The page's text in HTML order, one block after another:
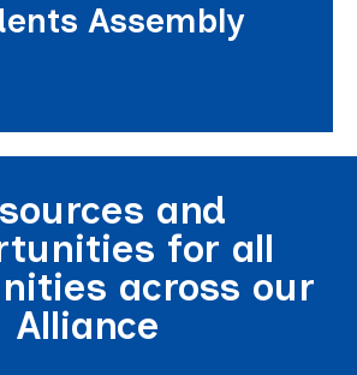
Assembly
and
for all
across our
Alliance